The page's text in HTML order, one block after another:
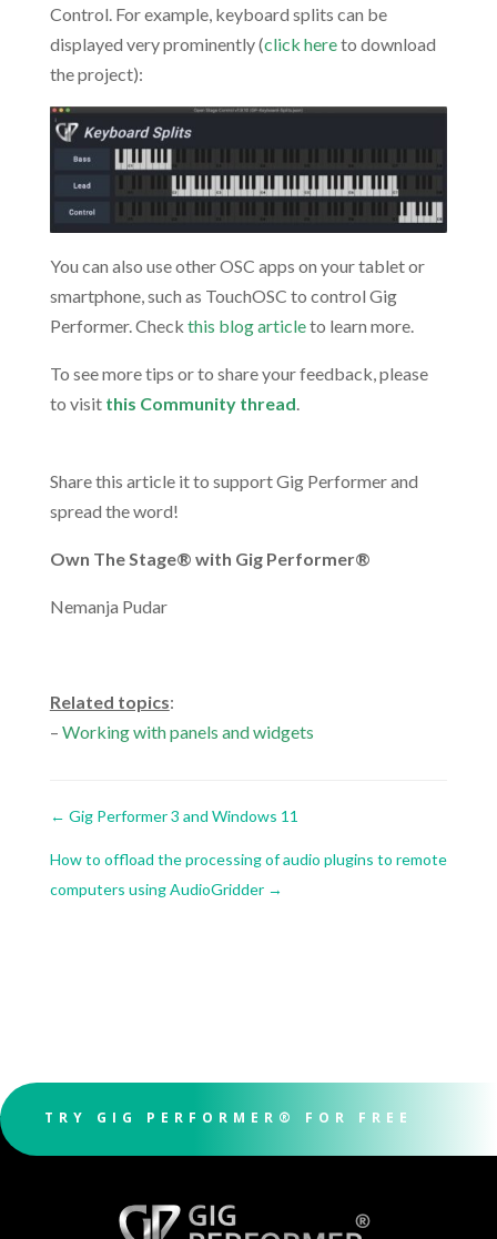
Control. For example, keyboard splits can be
displayed very prominently (click hereto download
the project):
You can also use other OSC apps on your tablet or
smartphone, such as TouchOSC to control Gig
Performer. Check this blog articleto learn more.
To see more tips or to share your feedback, please
to visit this Community thread.
Share this article it to support Gig Performer and
spread the word!
Own The Stage® with Gig Performer®
Nemanja Pudar
Related topics:
– Working with panels and widgets
← Gig Performer 3 and Windows 11
How to offload the processing of audio plugins to remote
computers using AudioGridder→
TRY GIG PERFORMER® FOR FREE